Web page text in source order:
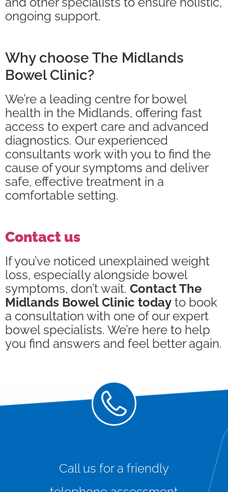
ongoing support.
Why choose The Midlands
Bowel Clinic?
We’re a leading centre for bowel
health in the Midlands, offering fast
access to expert care and advanced
diagnostics. Our experienced
consultants work with you to find the
cause of your symptoms and deliver
safe, effective treatment in a
comfortable setting.
Contact us
If you’ve noticed unexplained weight
loss, especially alongside bowel
symptoms, don’t wait. Contact The
Midlands Bowel Clinic today to book
a consultation with one of our expert
bowel specialists. We’re here to help
you find answers and feel better again.
Call us for a friendly